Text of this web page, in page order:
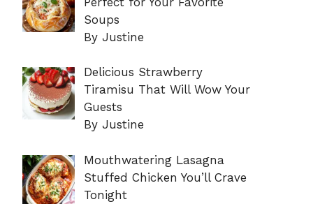
Soups
By Justine
Delicious Strawberry
Tiramisu That Will Wow Your
Guests
By Justine
Mouthwatering Lasagna
Stuffed Chicken You’ll Crave
Tonight